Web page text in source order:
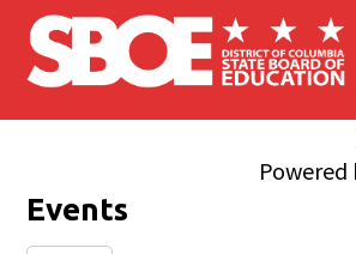
Skip to main content
Powered
Events